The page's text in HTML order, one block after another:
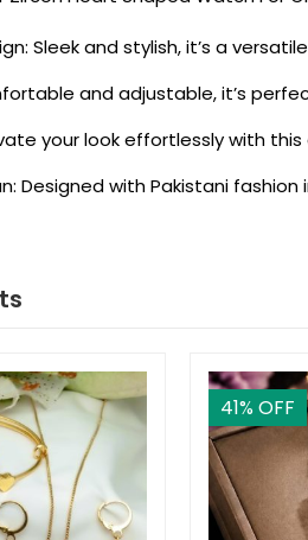
Sleek and stylish, it’s a
and adjustable, it’s
your look effortlessly with
Designed with Pakistani fashion
41% OFF